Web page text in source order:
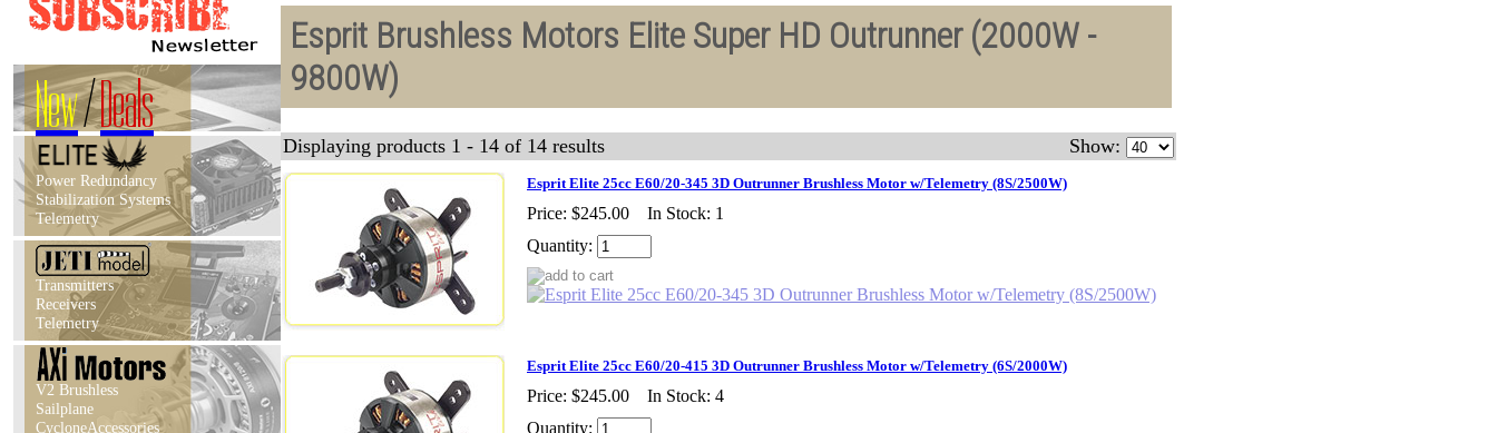
New/Deals
Power Redundancy
Stabilization Systems
Telemetry
Transmitters
Receivers
Telemetry
V2 Brushless
Sailplane
CycloneAccessories
Esprit Brushless Motors Elite Super HD Outrunner (2000W -
9800W)
Displaying products 1 - 14 of 14 results Show:
Esprit Elite 25cc E60/20-345 3D Outrunner Brushless Motor w/Telemetry (8S/2500W)
Price: $245.00 In Stock: 1
Quantity:
Esprit Elite 25cc E60/20-415 3D Outrunner Brushless Motor w/Telemetry (6S/2000W)
Price: $245.00 In Stock: 4
Quantity: